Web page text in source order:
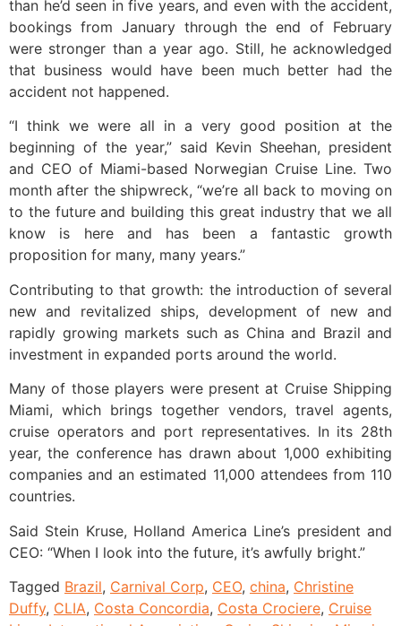
than he’d seen in five years, and even with the accident,
bookings from January through the end of February
were stronger than a year ago. Still, he acknowledged
that business would have been much better had the
accident not happened.
“I think we were all in a very good position at the
beginning of the year,” said Kevin Sheehan, president
and CEO of Miami-based Norwegian Cruise Line. Two
month after the shipwreck, “we’re all back to moving on
to the future and building this great industry that we all
know is here and has been a fantastic growth
proposition for many, many years.”
Contributing to that growth: the introduction of several
new and revitalized ships, development of new and
rapidly growing markets such as China and Brazil and
investment in expanded ports around the world.
Many of those players were present at Cruise Shipping
Miami, which brings together vendors, travel agents,
cruise operators and port representatives. In its 28th
year, the conference has drawn about 1,000 exhibiting
companies and an estimated 11,000 attendees from 110
countries.
Said Stein Kruse, Holland America Line’s president and
CEO: “When I look into the future, it’s awfully bright.”
Tagged Brazil, Carnival Corp, CEO, china, Christine
Duffy, CLIA, Costa Concordia, Costa Crociere, Cruise